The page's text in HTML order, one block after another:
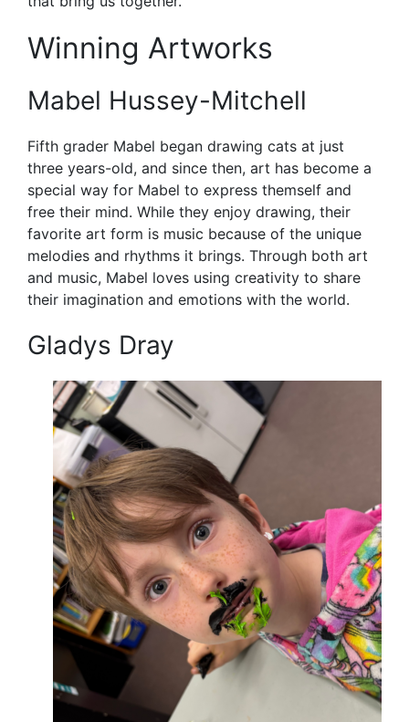
Winning Artworks
Mabel Hussey-Mitchell
Fifth grader Mabel began drawing cats at just
three years-old, and since then, art has become a
special way for Mabel to express themself and
free their mind. While they enjoy drawing, their
favorite art form is music because of the unique
melodies and rhythms it brings. Through both art
and music, Mabel loves using creativity to share
their imagination and emotions with the world.
Gladys Dray